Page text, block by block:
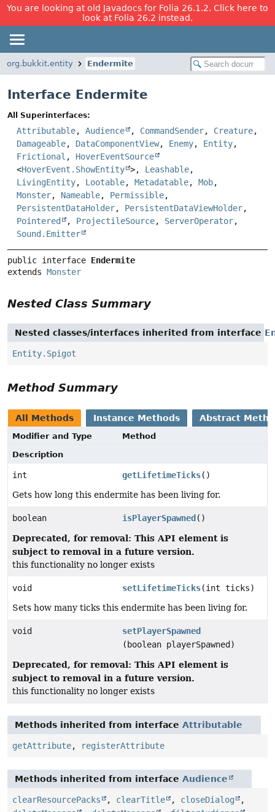
You are looking at old Javadocs for Folia 26.1.2. Click here to
look at Folia 26.2 instead.
org.bukkit.entity Endermite
Interface Endermite
All Superinterfaces:
Attributable, Audience , CommandSender, Creature,
Damageable, DataComponentView, Enemy, Entity,
Frictional , HoverEventSource
<HoverEvent.ShowEntity >, Leashable,
LivingEntity, Lootable, Metadatable, Mob,
Monster, Nameable, Permissible,
PersistentDataHolder, PersistentDataViewHolder,
Pointered
, ProjectileSource, ServerOperator,
Sound.Emitter
public interface Endermite
extends Monster
Nested Class Summary
Nested classes/interfaces inherited from interface
Entity.Spigot
Method Summary
All Methods Instance Methods Abstract
Modifier and Type
Method
Description
int getLifetimeTicks()
Gets how long this endermite has been living for.
boolean isPlayerSpawned ()
Deprecated, for removal: This API element is
subject to removal in a future version.
this functionality no longer exists
void setLifetimeTicks(int ticks)
Sets how many ticks this endermite has been living for.
void
setPlayerSpawned
(boolean playerSpawned)
Deprecated, for removal: This API element is
subject to removal in a future version.
this functionality no longer exists
Methods inherited from interface Attributable
getAttribute, registerAttribute
Methods inherited from interface Audience
clearResourcePacks , clearTitle , closeDialog
,